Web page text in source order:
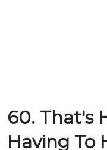
60. That's
Having To